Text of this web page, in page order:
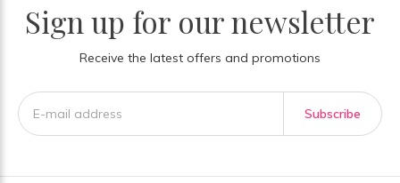
Sign up for our newsletter
Receive the latest offers and promotions
Subscribe